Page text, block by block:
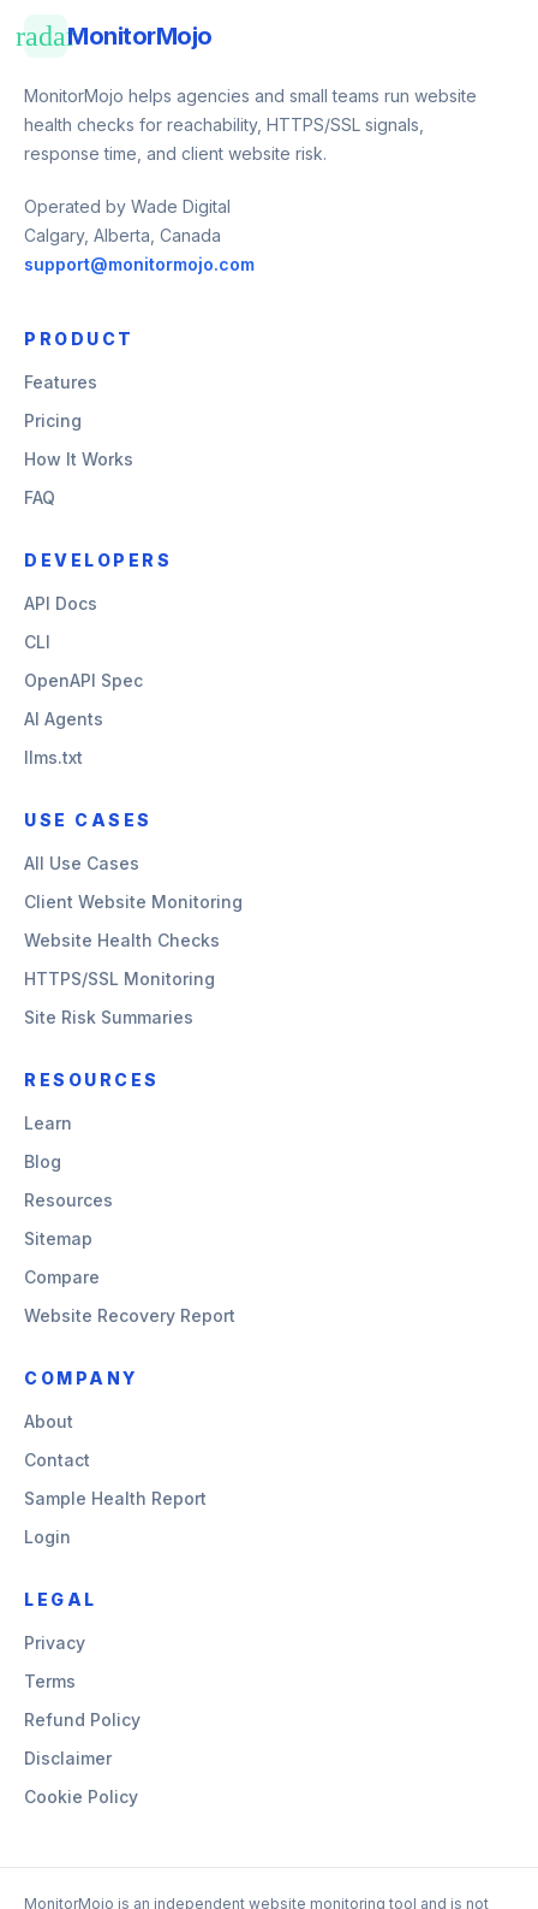
radarMonitorMojo
MonitorMojo helps agencies and small teams run website
health checks for reachability, HTTPS/SSL signals,
response time, and client website risk.
Operated by Wade Digital
Calgary, Alberta, Canada
support@monitormojo.com
PRODUCT
Features
Pricing
How It Works
FAQ
DEVELOPERS
API Docs
CLI
OpenAPI Spec
AI Agents
llms.txt
USE CASES
All Use Cases
Client Website Monitoring
Website Health Checks
HTTPS/SSL Monitoring
Site Risk Summaries
RESOURCES
Learn
Blog
Resources
Sitemap
Compare
Website Recovery Report
COMPANY
About
Contact
Sample Health Report
Login
LEGAL
Privacy
Terms
Refund Policy
Disclaimer
Cookie Policy
MonitorMojo is an independent website monitoring tool and is not